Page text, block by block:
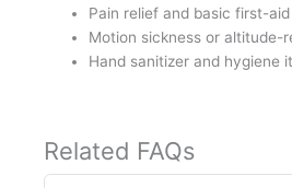
Pain relief and basic first-
Motion sickness or altitude-
Hand sanitizer and hygiene
Related FAQs